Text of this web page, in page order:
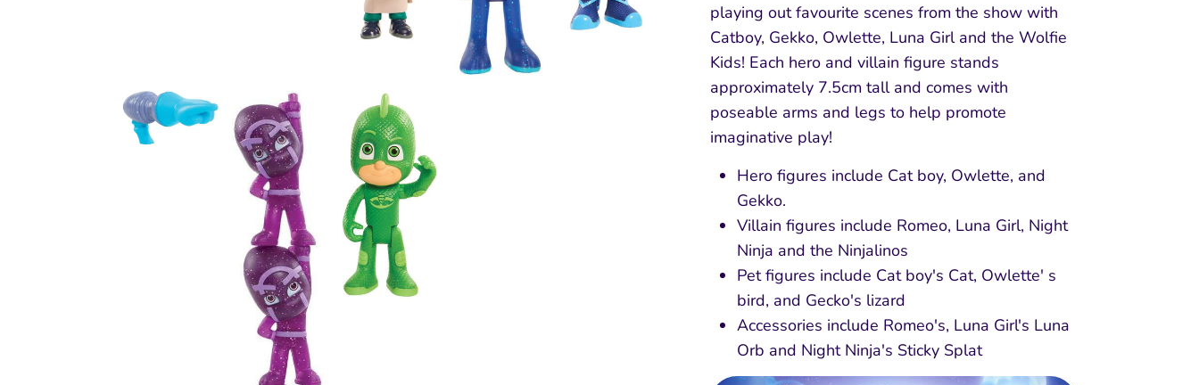
playing out favourite scenes from the show with
Catboy, Gekko, Owlette, Luna Girl and the Wolfie
Kids! Each hero and villain figure stands
approximately 7.5cm tall and comes with
poseable arms and legs to help promote
imaginative play!
Hero figures include Cat boy, Owlette, and
Gekko.
Villain figures include Romeo, Luna Girl, Night
Ninja and the Ninjalinos
Pet figures include Cat boy's Cat, Owlette' s
bird, and Gecko's lizard
Accessories include Romeo's, Luna Girl's Luna
Orb and Night Ninja's Sticky Splat